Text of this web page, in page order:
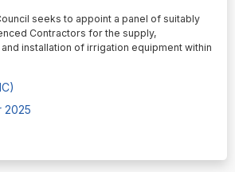
seeks to appoint a panel of suitably
Contractors for the supply,
installation of irrigation equipment within
2025